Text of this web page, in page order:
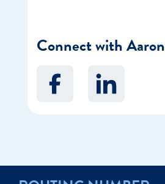
Connect with Aaron